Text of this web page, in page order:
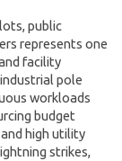
public
represents one
facility
pole
workloads
budget
high utility
strikes,